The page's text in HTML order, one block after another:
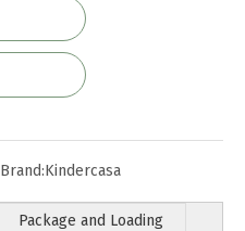
Brand:Kindercasa
Package and Loading